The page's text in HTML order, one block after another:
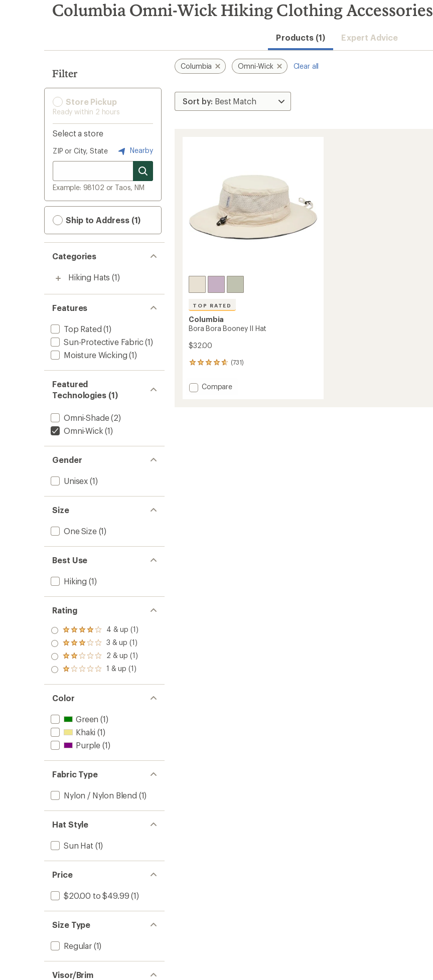
search
results
Columbia Omni-Wick Hiking Clothing Accessories
Products (1) Expert Advice
Filter
Store Pickup
Ready within 2 hours
Select a store
ZIP or City, State Nearby
Example: 98102 or Taos, NM
Ship to Address (1)
Categories
Hiking Hats (1)
Features
Top Rated (1)
Sun-Protective Fabric(1)
Moisture Wicking (1)
Featured
Technologies (1)
Omni-Shade(2)
Omni-Wick (1)
Gender
Unisex (1)
Size
One Size(1)
Best Use
Hiking (1)
Rating
Rated
4.0
out
of 5
stars
4 & up (1)
Rated
3.0
out
of 5
3 & up (1)
Rated
2.0
out
of 5
2 & up (1)
Rated
out
of 5
stars
1 & up (1)
Color
Green (1)
Khaki (1)
Purple (1)
Fabric Type
Nylon / Nylon Blend (1)
Hat Style
Sun Hat (1)
Price
$20.00 to $49.99 (1)
Size Type
Regular(1)
Visor/Brim
Columbia Omni-Wick Clear all
TOP RATED
Columbia
Bora Bora Booney II Hat
$32.00
(731)
731
with
an Add
Compare